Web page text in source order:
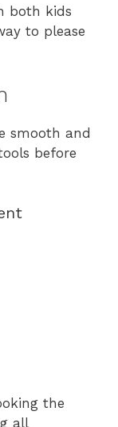
both kids
to please
smooth and
before
the
all